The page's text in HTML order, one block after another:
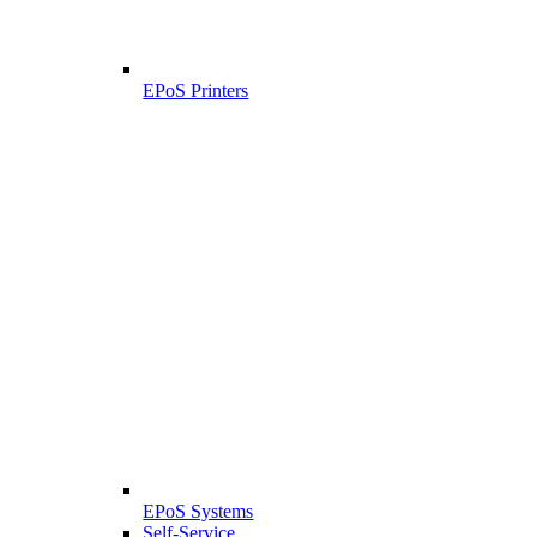
EPoS Printers
EPoS Systems